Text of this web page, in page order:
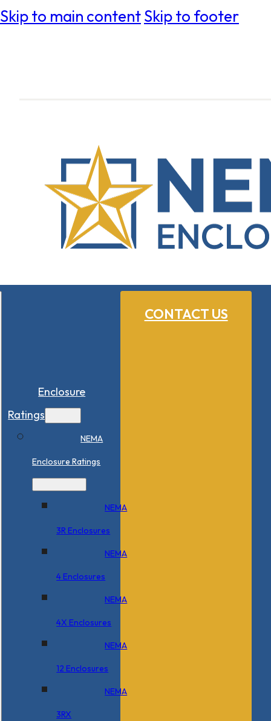
Skip to main contentSkip to footer
CONTACT US
Enclosure
Ratings
NEMA
Enclosure Ratings
NEMA
3R Enclosures
NEMA
4 Enclosures
NEMA
4X Enclosures
NEMA
12 Enclosures
NEMA
3RX